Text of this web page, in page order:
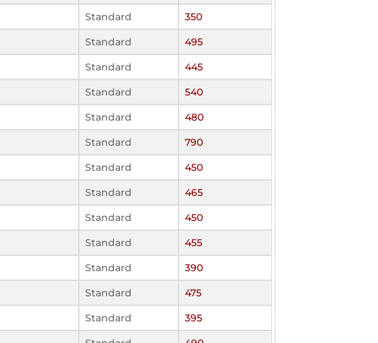
Standard
350
Standard
495
Standard
445
Standard
540
Standard
480
Standard
790
Standard
450
Standard
465
Standard
450
Standard
455
Standard
390
Standard
475
Standard
395